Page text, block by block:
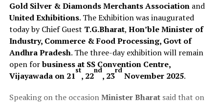
Gold Silver & Diamonds Merchants Associationand
United Exhibitions. The Exhibition was inaugurated
today by Chief Guest T.G.Bharat, Hon’ble Minister of
Industry, Commerce & Food Processing, Govt of
Andhra Pradesh. The three-day exhibition will remain
open forbusiness at SS Convention Centre,
Vijayawada on 21
st
, 22
nd
, 23
rd
November 2025.
Speaking on the occasionMinister Bharatsaid that on